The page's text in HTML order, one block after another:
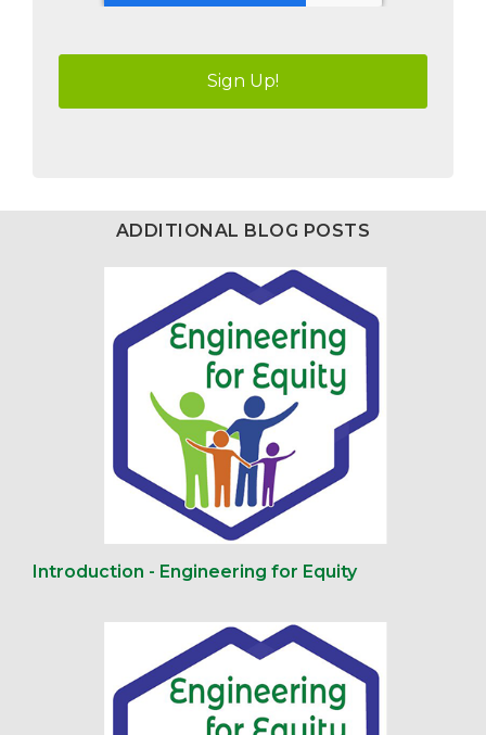
ADDITIONAL BLOG POSTS
Introduction - Engineering for Equity